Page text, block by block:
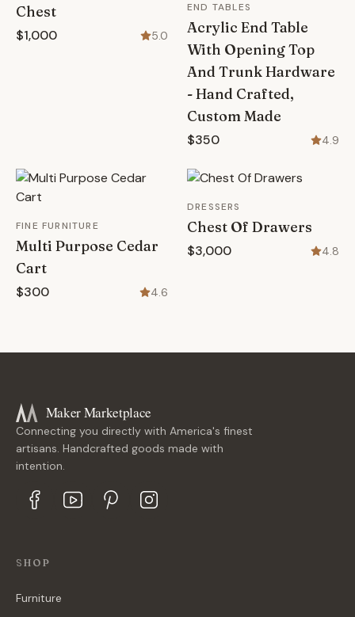
Chest
$1,000 5.0
END TABLES
Acrylic End Table
With Opening Top
And Trunk Hardware
- Hand Crafted,
Custom Made
$350 4.9
FINE FURNITURE
Multi Purpose Cedar
Cart
$300 4.6
DRESSERS
Chest Of Drawers
$3,000 4.8
Maker Marketplace
Connecting you directly with America's finest
artisans. Handcrafted goods made with
intention.
SHOP
Furniture